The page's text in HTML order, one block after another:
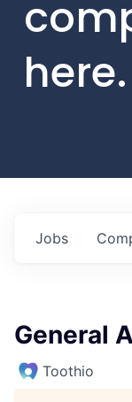
here.
Jobs
General
Toothio